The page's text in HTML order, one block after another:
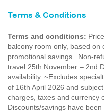
Terms & Conditions
Terms and conditions:
balcony room only, based
promotional savings. Non-
travel 25th November – 2nd
availability. ~Excludes
of 16th April 2026 and
charges, taxes and currency
Discounts/savings have